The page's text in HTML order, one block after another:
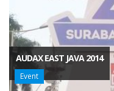
AUDAX EAST JAVA 2014
Event